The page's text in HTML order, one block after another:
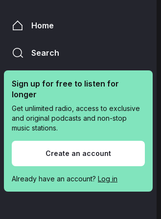
Home
Search
Sign up for free to listen for
longer
Get unlimited radio, access to exclusive
and original podcasts and non-stop
music stations.
Create an account
Already have an account? Log in